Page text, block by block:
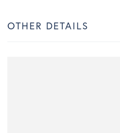
OTHER DETAILS